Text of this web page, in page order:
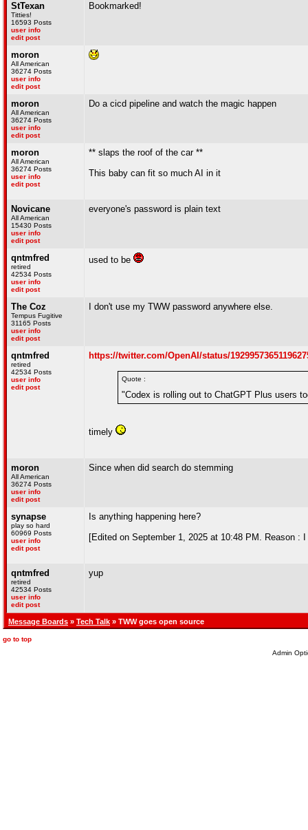
StTexan
Titties!
16593 Posts
user info
edit post
Bookmarked!
moron
All American
36274 Posts
user info
edit post
moron
All American
36274 Posts
user info
edit post
Do a cicd pipeline and watch the magic happen
moron
All American
36274 Posts
user info
edit post
** slaps the roof of the car **
This baby can fit so much AI in it
Novicane
All American
15430 Posts
user info
edit post
everyone's password is plain text
qntmfred
retired
42534 Posts
user info
edit post
used to be
The Coz
Tempus Fugitive
31165 Posts
user info
edit post
I don't use my TWW password anywhere else.
qntmfred
retired
42534 Posts
user info
edit post
https://twitter.com/OpenAI/status/
Quote :
"Codex is rolling out to ChatGPT Plus users
timely
moron
All American
36274 Posts
user info
edit post
Since when did search do stemming
synapse
play so hard
60969 Posts
user info
edit post
Is anything happening here?
[Edited on September 1, 2025 at 10:48 PM. Reason :
qntmfred
retired
42534 Posts
user info
edit post
yup
Message Boards » Tech Talk » TWW goes open source
go to top
Admin